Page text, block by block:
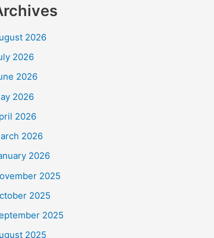
2026
2026
2026
2026
2026
2026
2026
2025
2025
2025
2025
who